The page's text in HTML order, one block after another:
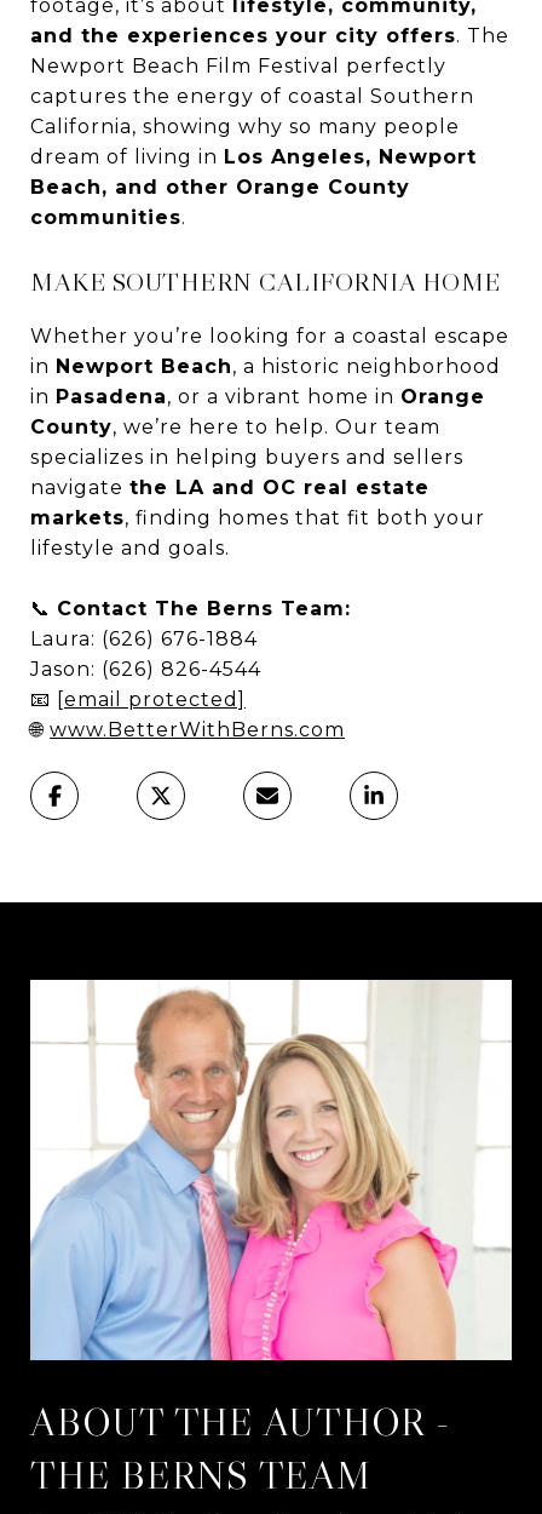
footage, it’s about
lifestyle, community,
and the experiences your city offers. The
Newport Beach Film Festival perfectly
captures the energy of coastal Southern
California, showing why so many people
dream of living in Los Angeles, Newport
Beach, and other Orange County
communities.
MAKE SOUTHERN CALIFORNIA HOME
Whether you’re looking for a coastal escape
in Newport Beach, a historic neighborhood
in Pasadena, or a vibrant home in Orange
County, we’re here to help. Our team
specializes in helping buyers and sellers
navigate the LA and OC real estate
markets, finding homes that fit both your
lifestyle and goals.
📞 Contact The Berns Team:
Laura: (626) 676-1884
Jason: (626) 826-4544
📧 [email protected]
🌐 www.BetterWithBerns.com
ABOUT THE AUTHOR -
THE BERNS TEAM